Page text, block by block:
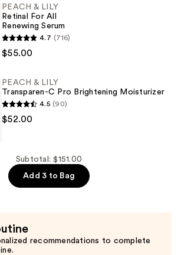
PEACH & LILY
Retinal For All
Renewing Serum
4.7 (716)
$55.00
PEACH & LILY
Transparen-C Pro Brightening Moisturizer
4.5 (90)
$52.00
Subtotal: $151.00
Add 3 to Bag
recommendations to complete